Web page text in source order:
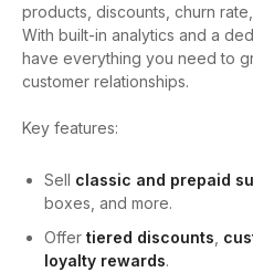
products, discounts, churn
With built-in analytics and a
have everything you need to
customer relationships.
Key features:
Sell classic and prepaid
boxes, and more.
Offer tiered discounts
loyalty rewards.